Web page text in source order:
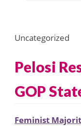
Uncategorized
Pelosi
GOP
Feminist